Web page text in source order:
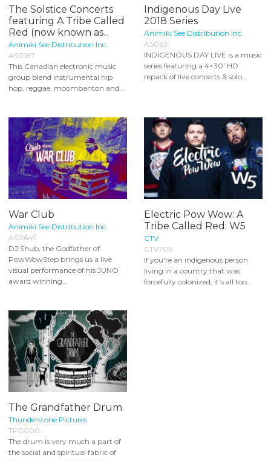
The Solstice Concerts
featuring A Tribe Called
Red (now known as...
Animiki See Distribution Inc.
AS0187
This Canadian electronic music
group blend instrumental hip
hop, reggae, moombahton and...
Indigenous Day Live
2018 Series
Animiki See Distribution Inc.
AS0631
INDIGENOUS DAY LIVE is a music
series featuring a 4×30’ HD
repack of live concerts & solo...
War Club
Animiki See Distribution Inc.
AS0649
DJ Shub, the Godfather of
PowWowStep brings us a live
visual performance of his JUNO
award winning...
Electric Pow Wow: A
Tribe Called Red: W5
CTV
CTV706
If you're an indigenous person
living in a country that was
forcefully colonized, it's all too...
The Grandfather Drum
Thunderstone Pictures
TP0000
The drum is very much a part of
the social and spiritual fabric of